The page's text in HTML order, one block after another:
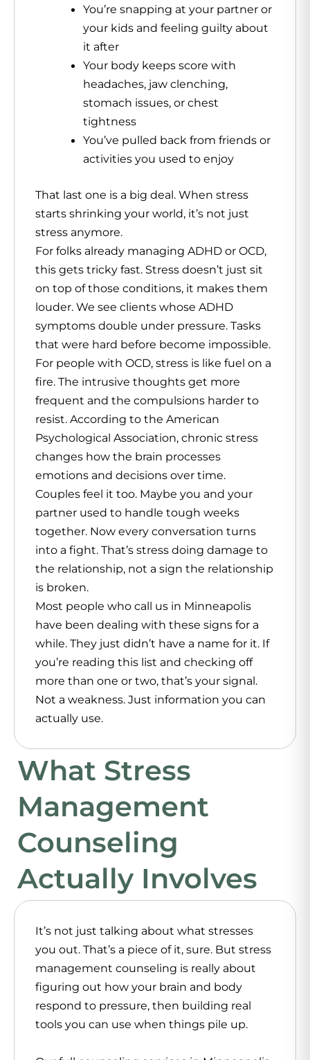
You’re snapping at your partner or
your kids and feeling guilty about
it after
Your body keeps score with
headaches, jaw clenching,
stomach issues, or chest
tightness
You’ve pulled back from friends or
activities you used to enjoy
That last one is a big deal. When stress
starts shrinking your world, it’s not just
stress anymore.
For folks already managing ADHD or OCD,
this gets tricky fast. Stress doesn’t just sit
on top of those conditions, it makes them
louder. We see clients whose ADHD
symptoms double under pressure. Tasks
that were hard before become impossible.
For people with OCD, stress is like fuel on a
fire. The intrusive thoughts get more
frequent and the compulsions harder to
resist. According to the American
Psychological Association, chronic stress
changes how the brain processes
emotions and decisions over time.
Couples feel it too. Maybe you and your
partner used to handle tough weeks
together. Now every conversation turns
into a fight. That’s stress doing damage to
the relationship, not a sign the relationship
is broken.
Most people who call us in Minneapolis
have been dealing with these signs for a
while. They just didn’t have a name for it. If
you’re reading this list and checking off
more than one or two, that’s your signal.
Not a weakness. Just information you can
actually use.
What Stress
Management
Counseling
Actually Involves
It’s not just talking about what stresses
you out. That’s a piece of it, sure. But stress
management counseling is really about
figuring out how your brain and body
respond to pressure, then building real
tools you can use when things pile up.